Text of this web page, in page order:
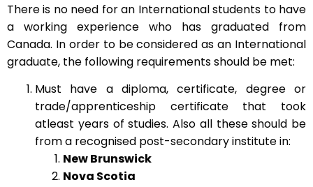
There is no need for an International students to have
a working experience who has graduated from
Canada. In order to be considered as an International
graduate, the following requirements should be met:
Must have a diploma, certificate, degree or
trade/apprenticeship certificate that took
atleast years of studies. Also all these should be
from a recognised post-secondary institute in:
New Brunswick
Nova Scotia